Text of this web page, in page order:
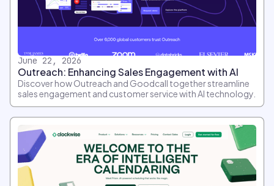
June 22, 2026
Outreach: Enhancing Sales Engagement with AI
Discover how Outreach and Goodcall together streamline
sales engagement and customer service with AI technology.